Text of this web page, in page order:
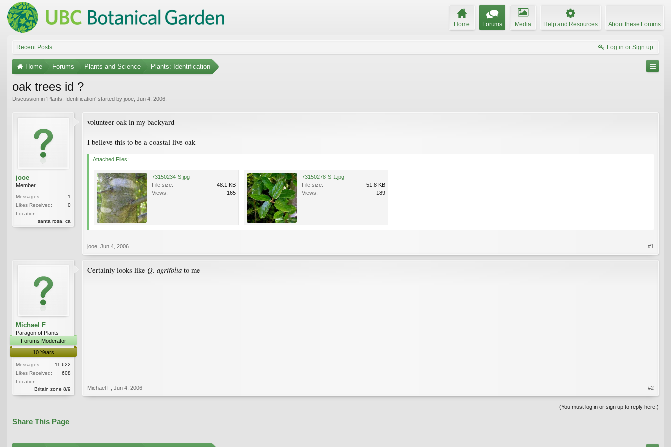
Home Forums Media Help and Resources About these Forums
Recent Posts Log in or Sign up
Home Forums Plants and Science Plants: Identification
oak trees id ?
Discussion in 'Plants: Identification' started by jooe Jun 4, 2006
jooe
Member
Messages:
1
Likes Received:
0
Location:
santa rosa, ca
volunteer oak in my backyard
I believe this to be a coastal live oak
Attached Files:
73150234-S.jpg
File size:
48.1 KB
Views:
165
73150278-S-1.jpg
File size:
51.8 KB
Views:
189
jooe Jun 4, 2006 #1
Michael F
Paragon of Plants
Forums Moderator
10 Years
Messages:
11,622
Likes Received:
608
Location:
Britain zone 8/9
Certainly looks like Q. agrifolia to me
Michael F Jun 4, 2006 #2
(You must log in or sign up to reply here.)
Share This Page